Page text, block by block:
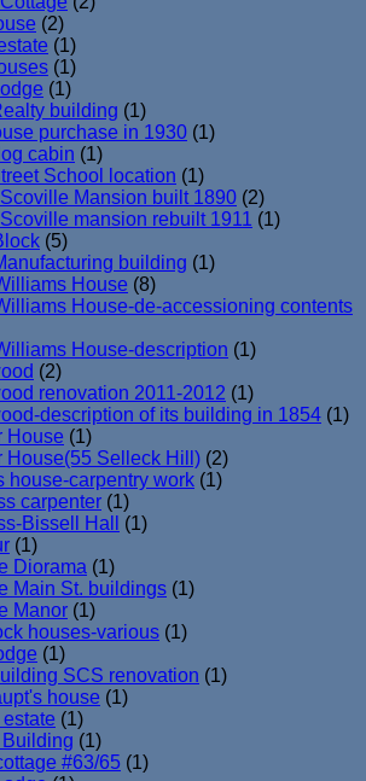
(2)
(1)
(1)
(1)
building (1)
purchase in 1930 (1)
cabin (1)
School location (1)
Mansion built 1890 (2)
mansion rebuilt 1911 (1)
(5)
building (1)
House (8)
House-de-accessioning contents
House-description (1)
(2)
renovation 2011-2012 (1)
description of its building in 1854 (1)
House (1)
House(55 Selleck Hill) (2)
house-carpentry work (1)
carpenter (1)
Bissell Hall
(1)
(1)
Diorama (1)
Main St. buildings (1)
Manor (1)
houses-various (1)
(1)
SCS renovation (1)
house (1)
(1)
(1)
#63/65 (1)